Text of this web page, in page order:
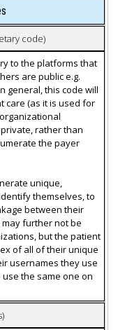
code)
to the platforms that
are public e.g.
general, this code will
care (as it is used for
rather than
the payer
unique,
themselves, to
between their
further not be
but the patient
of all of their unique
usernames they use
the same one on